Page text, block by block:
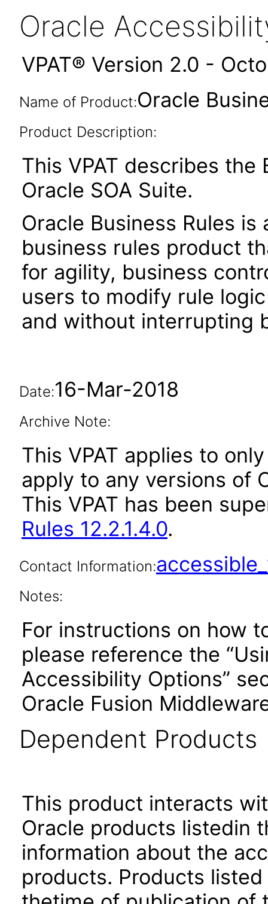
Oracle
VPAT® Version 2.0 -
Name of Product:Oracle
Product Description:
This VPAT describes
Oracle SOA Suite.
Oracle Business Rules
business rules product
for agility, business
users to modify rule
and without interrupting
Date:16-Mar-2018
Archive Note:
This VPAT applies to
apply to any versions of
This VPAT has been
Rules 12.2.1.4.0.
Contact Information:
Notes:
For instructions on how
please reference the
Accessibility Options”
Oracle Fusion
Dependent Products
This product interacts
Oracle products listedin
information about the
products. Products